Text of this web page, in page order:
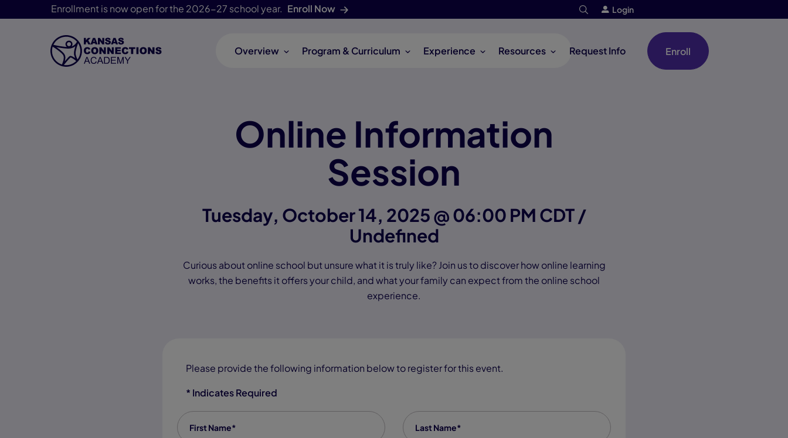
Enrollment is now open for the 2026-27 school year. Enroll Now Login
Skip Navigation
Overview Program & Curriculum Experience Resources Request Info Enroll
Online Information
Session
Tuesday, October 14, 2025 @ 06:00 PM CDT /
Undefined
Curious about online school but unsure what it is truly like? Join us to discover how online learning
works, the benefits it offers your child, and what your family can expect from the online school
experience.
Please provide the following information below to register for this event.
* Indicates Required
First Name
Last Name